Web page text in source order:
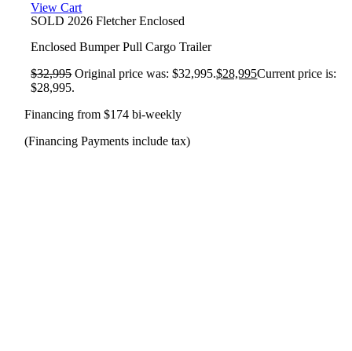
View Cart
SOLD 2026 Fletcher Enclosed
Enclosed Bumper Pull Cargo Trailer
$32,995 Original price was: $32,995.$28,995Current price is:
$28,995.
Financing from $174 bi-weekly
(Financing Payments include tax)